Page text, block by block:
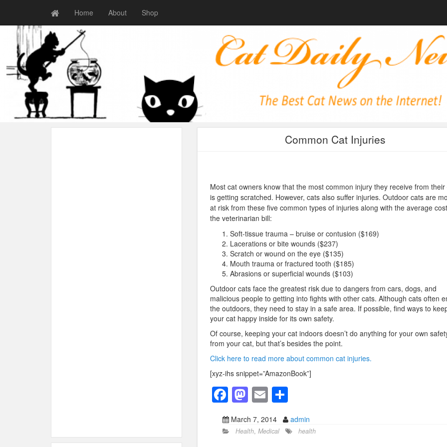
Home About Shop
Common Cat Injuries
Most cat owners know that the most common injury they receive from their
is getting scratched. However, cats also suffer injuries. Outdoor cats are
at risk from these five common types of injuries along with the average
the veterinarian bill:
Soft-tissue trauma – bruise or contusion ($169)
Lacerations or bite wounds ($237)
Scratch or wound on the eye ($135)
Mouth trauma or fractured tooth ($185)
Abrasions or superficial wounds ($103)
Outdoor cats face the greatest risk due to dangers from cars, dogs, and
malicious people to getting into fights with other cats. Although cats often
the outdoors, they need to stay in a safe area. If possible, find ways to
your cat happy inside for its own safety.
Of course, keeping your cat indoors doesn’t do anything for your own
from your cat, but that’s besides the point.
Click here to read more about common cat injuries.
[xyz-ihs snippet=”AmazonBook”]
F
a
c
M
a
st
E
m
ail
S
ar
March 7, 2014 admin
Health, Medical health